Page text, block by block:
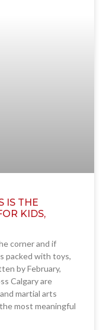
IS THE
KIDS,
corner and if
packed with toys,
by February,
Calgary are
martial arts
most meaningful